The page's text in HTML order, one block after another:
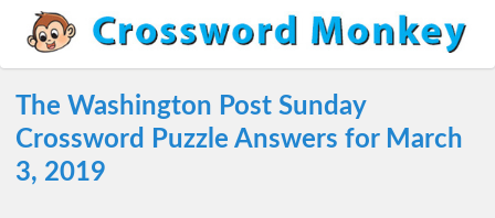
The Washington Post Sunday
Crossword Puzzle Answers for March
3, 2019